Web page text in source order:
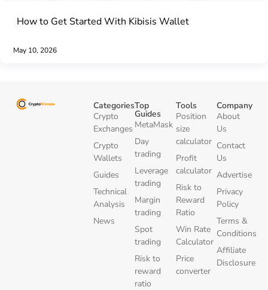
How to Get Started With Kibisis Wallet
May 10, 2026
Categories
Crypto
Exchanges
Crypto
Wallets
Guides
Technical
Analysis
News
Top
Guides
MetaMask
Day
trading
Leverage
trading
Margin
trading
Spot
trading
Risk to
reward
ratio
Tools
Position
size
calculator
Profit
calculator
Risk to
Reward
Ratio
Win Rate
Calculator
Price
converter
Company
About
Us
Contact
Us
Advertise
Privacy
Policy
Terms &
Conditions
Affiliate
Disclosure